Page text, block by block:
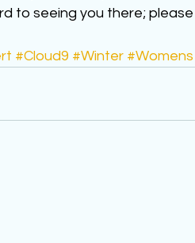
to seeing you there; please
#Cloud9 #Winter #Womens